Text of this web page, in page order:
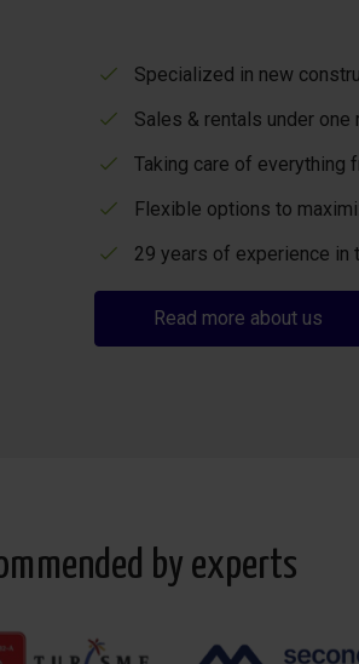
Specialized in new
Sales & rentals under one
Taking care of everything
Flexible options to
29 years of experience in
Read more about us
by experts